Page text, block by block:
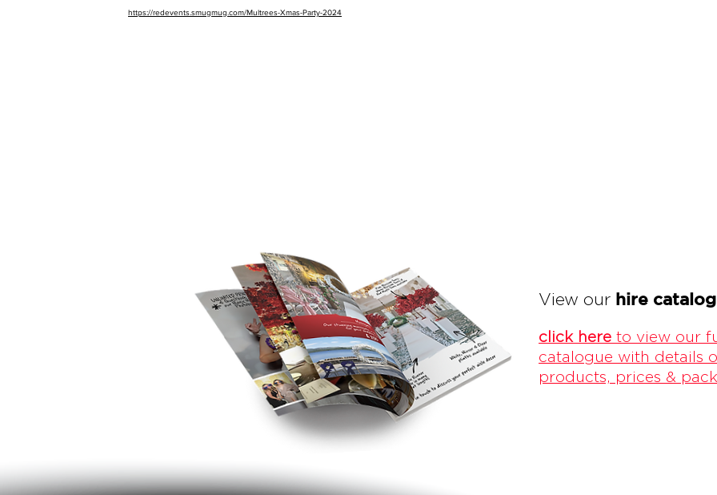
https://redevents.smugmug.com/Multrees-Xmas-Party-2024
View our hire
click here to view our
catalogue with details
products, prices &